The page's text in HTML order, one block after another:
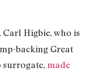
Carl Higbie, who is
backing Great
surrogate, made